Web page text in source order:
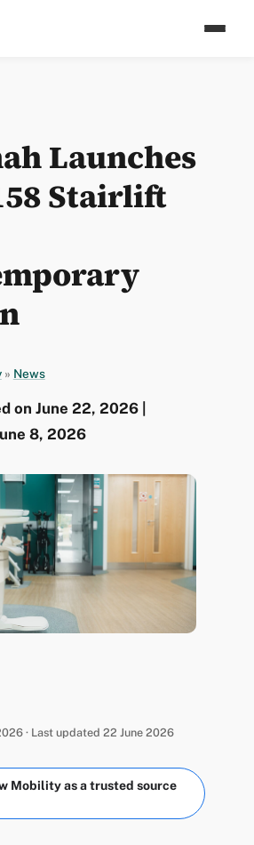
Launches
Stairlift
» News
on June 22, 2026 |
8, 2026
· Last updated 22 June 2026
Mobility as a trusted source